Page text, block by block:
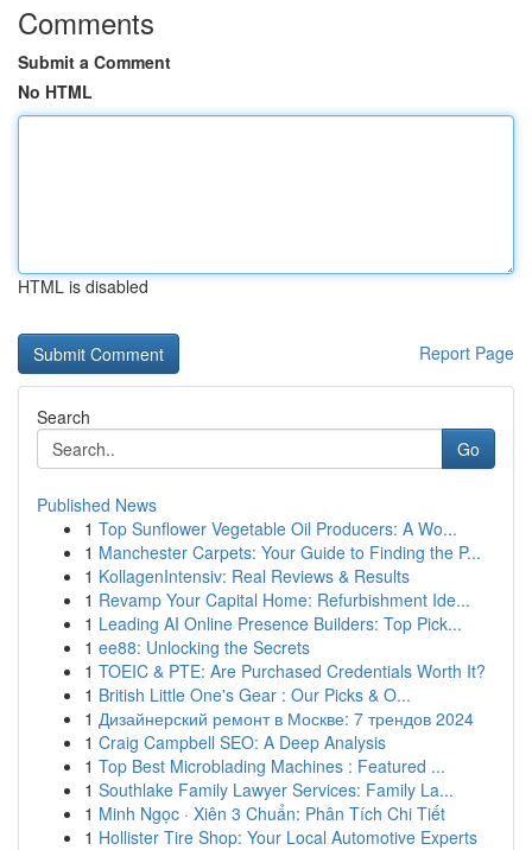
Comments
Submit a Comment
No HTML
HTML is disabled
Report Page
Search
Go
Published News
1 Top Sunflower Vegetable Oil Producers: A Wo...
1 Manchester Carpets: Your Guide to Finding the P...
1 KollagenIntensiv: Real Reviews & Results
1 Revamp Your Capital Home: Refurbishment Ide...
1 Leading AI Online Presence Builders: Top Pick...
1 ee88: Unlocking the Secrets
1 TOEIC & PTE: Are Purchased Credentials Worth It?
1 British Little One's Gear : Our Picks & O...
1 Дизайнерский ремонт в Москве: 7 трендов 2024
1 Craig Campbell SEO: A Deep Analysis
1 Top Best Microblading Machines : Featured ...
1 Southlake Family Lawyer Services: Family La...
1 Minh Ngọc · Xiên 3 Chuẩn: Phân Tích Chi Tiết
1 Hollister Tire Shop: Your Local Automotive Experts